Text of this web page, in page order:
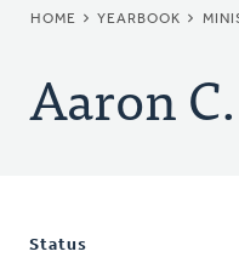
HOME YEARBOOK
Aaron
Status